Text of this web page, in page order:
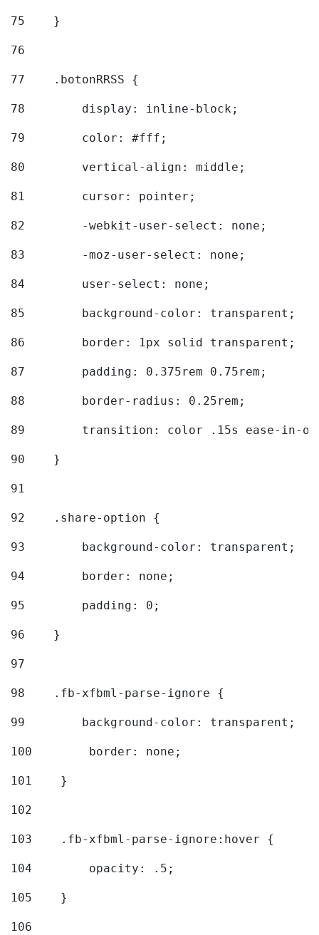
75
    }
76
77
    .botonRRSS {
78
        display: inline-block;
79
        color: #fff;
80
        vertical-align: middle;
81
        cursor: pointer;
82
        -webkit-user-select: none;
83
        -moz-user-select: none;
84
        user-select: none;
85
        background-color: transparent;
86
        border: 1px solid transparent;
87
        padding: 0.375rem 0.75rem;
88
        border-radius: 0.25rem;
89
transition: color .15s ease-in-
90
    }
91
92
    .share-option {
93
        background-color: transparent;
94
        border: none;
95
        padding: 0;
96
    }
97
98
    .fb-xfbml-parse-ignore {
99
        background-color: transparent;
100
        border: none;
101
    }
102
103
    .fb-xfbml-parse-ignore:hover {
104
        opacity: .5;
105
    }
106